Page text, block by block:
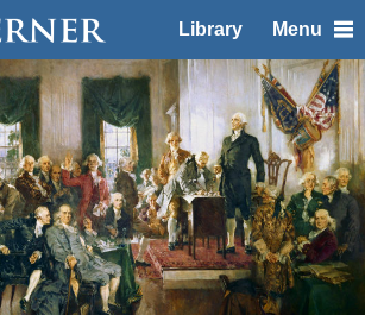
Library Menu